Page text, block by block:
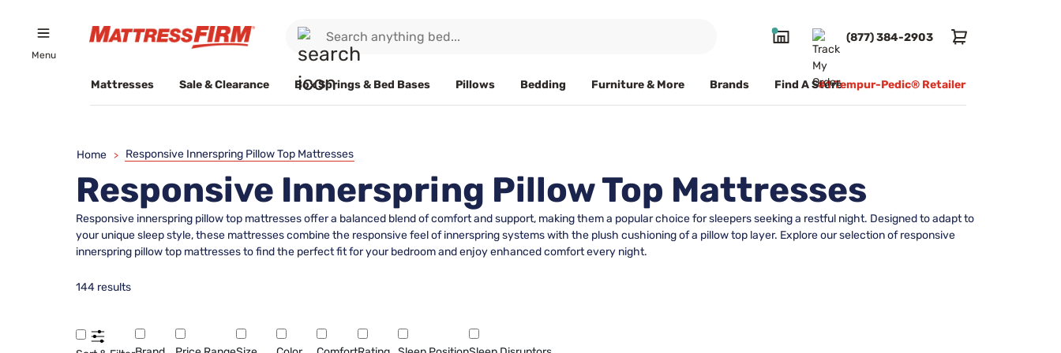
Menu
(877) 384-2903
Mattresses Sale & Clearance Box Springs & Bed Bases Pillows Bedding Furniture & More Brands Find A Store#1 Tempur-Pedic® Retailer
Home > Responsive Innerspring Pillow Top Mattresses
Responsive Innerspring Pillow Top Mattresses
Responsive innerspring pillow top mattresses offer a balanced blend of comfort and support, making them a popular choice for sleepers seeking a restful night. Designed to adapt to
your unique sleep style, these mattresses combine the responsive feel of innerspring systems with the plush cushioning of a pillow top layer. Explore our selection of responsive
innerspring pillow top mattresses to find the perfect fit for your bedroom and enjoy enhanced comfort every night.
144 results